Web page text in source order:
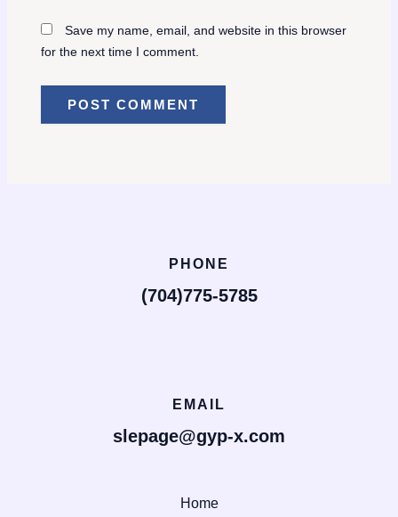
Save my name, email, and website in this browser
for the next time I comment.
PHONE
(704)775-5785
EMAIL
slepage@gyp-x.com
Home